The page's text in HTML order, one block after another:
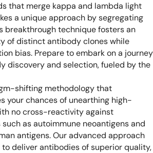
that merge kappa and lambda light
a unique approach by segregating
breakthrough technique fosters an
of distinct antibody clones while
bias. Prepare to embark on a journey
discovery and selection, fueled by the
shifting methodology that
your chances of unearthing high-
no cross-reactivity against
as autoimmune neoantigens and
antigens. Our advanced approach
deliver antibodies of superior quality,